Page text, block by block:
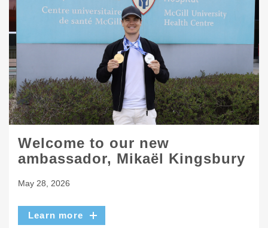
Welcome to our new
ambassador, Mikaël Kingsbury
May 28, 2026
Learn more